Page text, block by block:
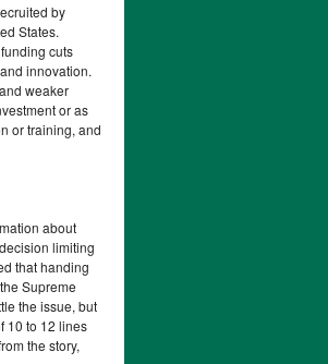
by
States.
cuts
innovation.
weaker
or as
or training, and
about
limiting
that handing
Supreme
the issue, but
10 to 12 lines
the story,